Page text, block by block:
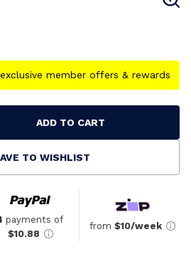
member offers & rewards
ADD TO CART
TO WISHLIST
payments of
$10.88
from $10/week